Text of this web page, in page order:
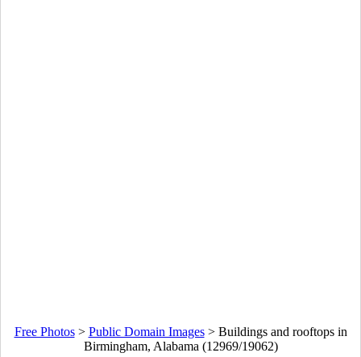
Free Photos> Public Domain Images> Buildings and rooftops in
Birmingham, Alabama (12969/19062)